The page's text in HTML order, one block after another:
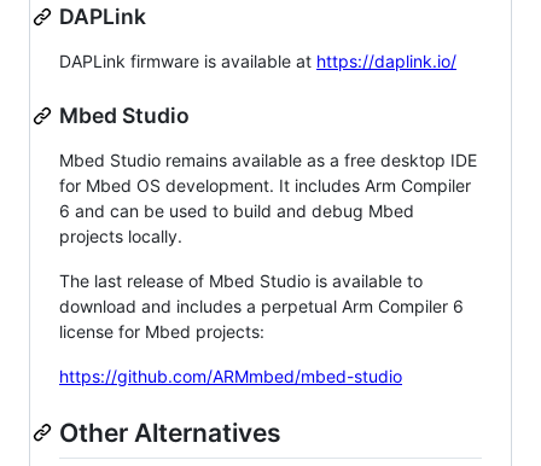
DAPLink
DAPLink firmware is available at https://daplink.io/
Mbed Studio
Mbed Studio remains available as a free desktop IDE
for Mbed OS development. It includes Arm Compiler
6 and can be used to build and debug Mbed
projects locally.
The last release of Mbed Studio is available to
download and includes a perpetual Arm Compiler 6
license for Mbed projects:
https://github.com/ARMmbed/mbed-studio
Other Alternatives